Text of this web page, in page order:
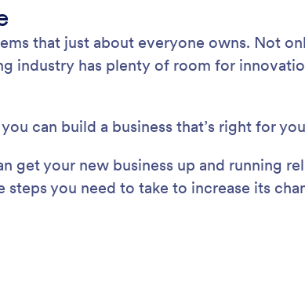
that just about everyone owns. Not
industry has plenty of room for
can build a business that’s right for
get your new business up and running
you need to take to increase its